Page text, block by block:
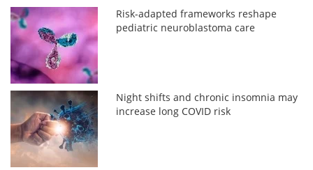
Risk-adapted frameworks reshape
pediatric neuroblastoma care
Night shifts and chronic insomnia may
increase long COVID risk